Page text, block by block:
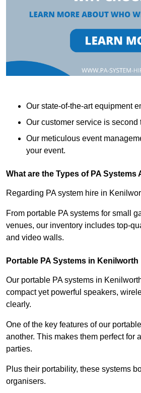
Our state-of-the-art equipment
Our customer service is
Our meticulous event
your event.
What are the Types of PA Systems
Regarding PA system hire in
From portable PA systems for small
venues, our inventory includes top-
and video walls.
Portable PA Systems in Kenilworth
Our portable PA systems in
compact yet powerful speakers,
clearly.
One of the key features of our
another. This makes them perfect for
parties.
Plus their portability, these systems
organisers.